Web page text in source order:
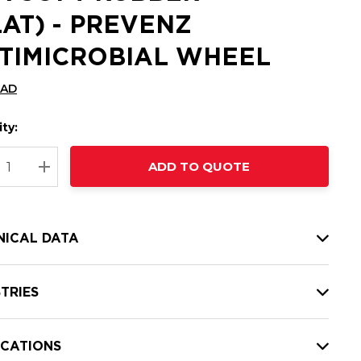
- PREVENZ
WHEEL
QUANTITY:
INCREASE QUANTITY:
ADD TO QUOTE
DATA